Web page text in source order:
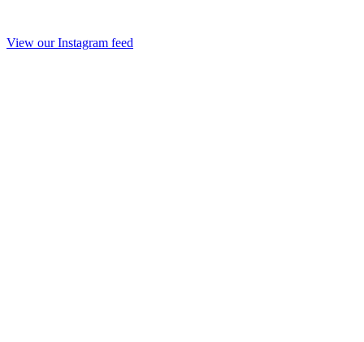
View our Instagram feed